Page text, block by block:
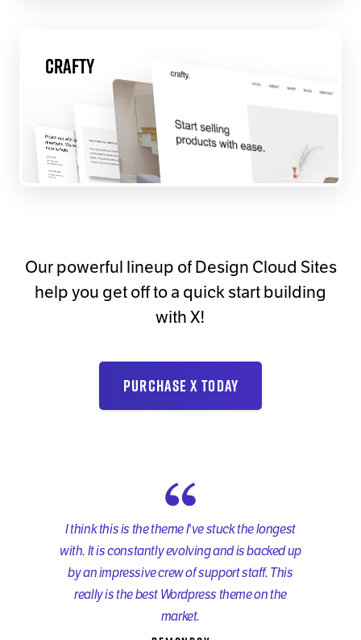
Crafty
Our powerful lineup of Design Cloud Sites
help you get off to a quick start building
with X!
PURCHASE X TODAY
I think this is the theme I've stuck the longest
with. It is constantly evolving and is backed up
by an impressive crew of support staff. This
really is the best Wordpress theme on the
market.